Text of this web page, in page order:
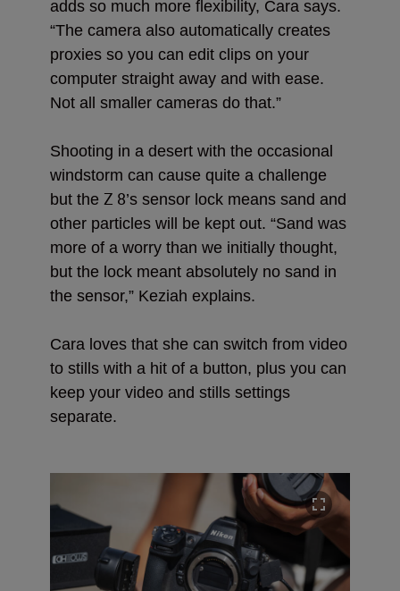
adds so much more flexibility, Cara says.
“The camera also automatically creates
proxies so you can edit clips on your
computer straight away and with ease.
Not all smaller cameras do that.”
Shooting in a desert with the occasional
windstorm can cause quite a challenge
but the Z 8’s sensor lock means sand and
other particles will be kept out. “Sand was
more of a worry than we initially thought,
but the lock meant absolutely no sand in
the sensor,” Keziah explains.
Cara loves that she can switch from video
to stills with a hit of a button, plus you can
keep your video and stills settings
separate.